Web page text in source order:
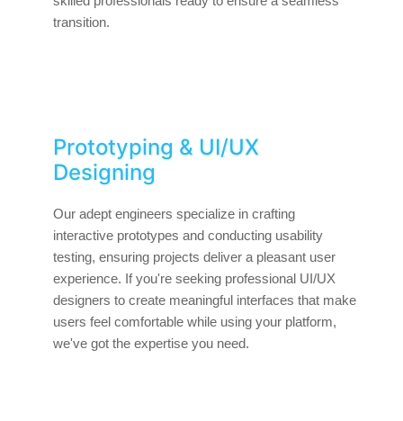
transition.
Prototyping & UI/UX
Designing
Our adept engineers specialize in crafting
interactive prototypes and conducting usability
testing, ensuring projects deliver a pleasant user
experience. If you're seeking professional UI/UX
designers to create meaningful interfaces that make
users feel comfortable while using your platform,
we've got the expertise you need.